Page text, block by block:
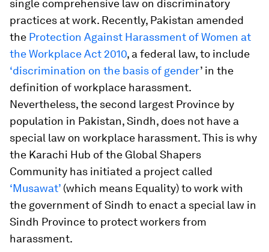
single comprehensive law on discriminatory
practices at work. Recently, Pakistan amended
the Protection Against Harassment of Women at
the Workplace Act 2010, a federal law, to include
‘discrimination on the basis of gender’ in the
definition of workplace harassment.
Nevertheless, the second largest Province by
population in Pakistan, Sindh, does not have a
special law on workplace harassment. This is why
the Karachi Hub of the Global Shapers
Community has initiated a project called
‘Musawat’ (which means Equality) to work with
the government of Sindh to enact a special law in
Sindh Province to protect workers from
harassment.